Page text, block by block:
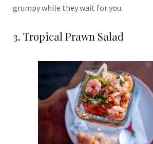
grumpy while they wait for you.
3. Tropical Prawn Salad